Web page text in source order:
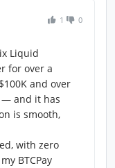
1 0
Liquid
for over a
and over
— and it has
is smooth,
with zero
BTCPay